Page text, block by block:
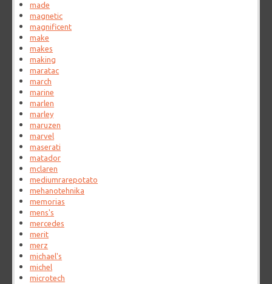
made
magnetic
magnificent
make
makes
making
maratac
march
marine
marlen
marley
maruzen
marvel
maserati
matador
mclaren
mediumrarepotato
mehanotehnika
memorias
mens's
mercedes
merit
merz
michael's
michel
microtech